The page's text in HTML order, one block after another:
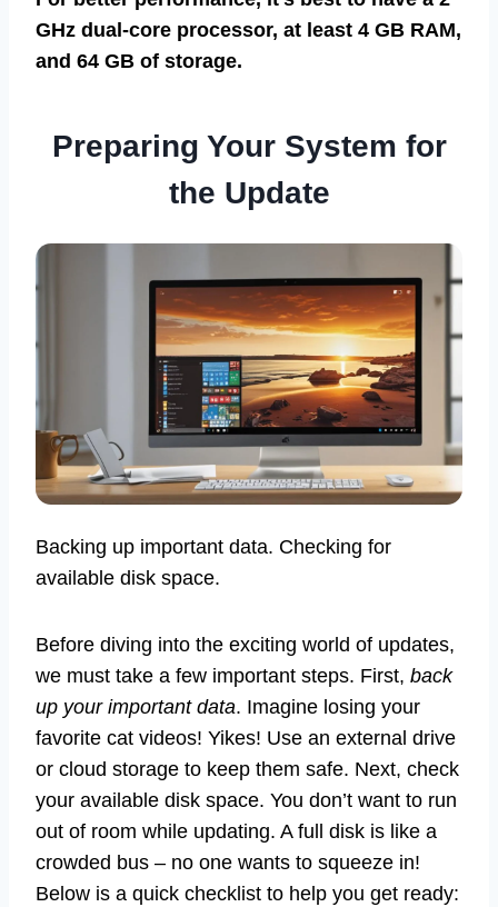
GHz dual-core processor, at least 4 GB RAM,
and 64 GB of storage.
Preparing Your System for
the Update
Backing up important data. Checking for
available disk space.
Before diving into the exciting world of updates,
we must take a few important steps. First, back
up your important data. Imagine losing your
favorite cat videos! Yikes! Use an external drive
or cloud storage to keep them safe. Next, check
your available disk space. You don’t want to run
out of room while updating. A full disk is like a
crowded bus – no one wants to squeeze in!
Below is a quick checklist to help you get ready: